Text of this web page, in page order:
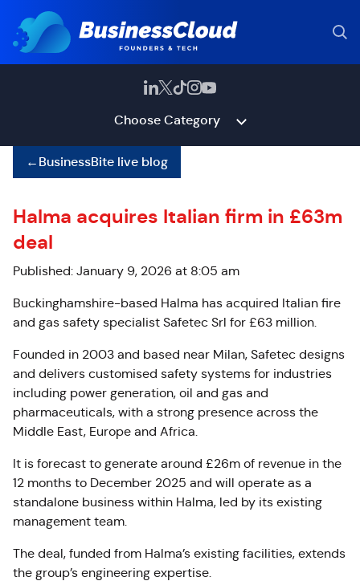
Choose Category
←BusinessBite live blog
Halma acquires Italian firm in £63m
deal
Published: January 9, 2026 at 8:05 am
Buckinghamshire-based Halma has acquired Italian fire
and gas safety specialist Safetec Srl for £63 million.
Founded in 2003 and based near Milan, Safetec designs
and delivers customised safety systems for industries
including power generation, oil and gas and
pharmaceuticals, with a strong presence across the
Middle East, Europe and Africa.
It is forecast to generate around £26m of revenue in the
12 months to December 2025 and will operate as a
standalone business within Halma, led by its existing
management team.
The deal, funded from Halma’s existing facilities, extends
the group’s engineering expertise.